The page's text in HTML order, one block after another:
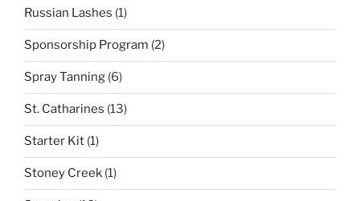
Russian Lashes (1)
Sponsorship Program (2)
Spray Tanning (6)
St. Catharines (13)
Starter Kit (1)
Stoney Creek (1)